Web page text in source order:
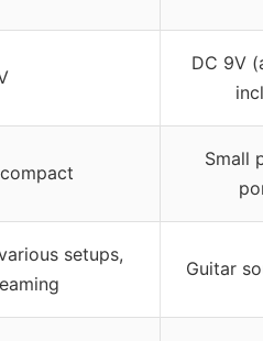
DC 9V
Small
setups,
Guitar